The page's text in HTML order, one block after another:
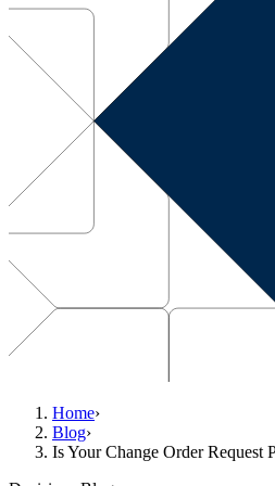
Home›
Blog›
Is Your Change Order Request